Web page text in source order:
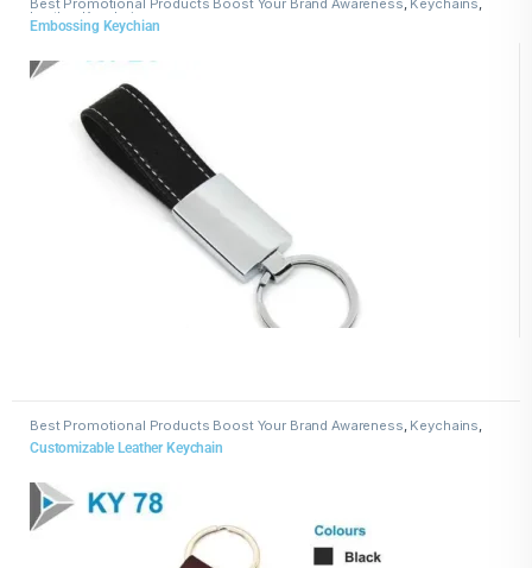
Best Promotional Products Boost Your Brand Awareness, Keychains,
Leather Keychains
Embossing Keychian
Best Promotional Products Boost Your Brand Awareness, Keychains,
Leather Keychains
Customizable Leather Keychain